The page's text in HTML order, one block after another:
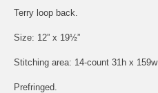
Terry loop back.
Size: 12” x 19½”
Stitching area: 14-count 31h x 159w
Prefringed.